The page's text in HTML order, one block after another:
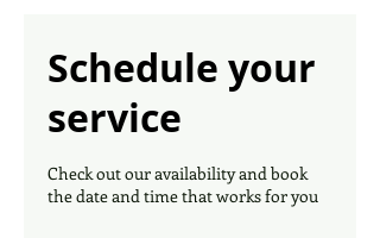
Schedule your
service
Check out our availability and book
the date and time that works for you